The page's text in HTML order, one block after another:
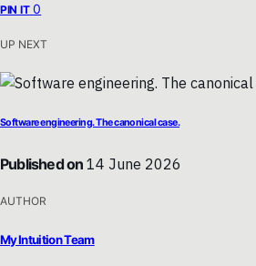
PIN IT 0
UP NEXT
Software engineering. The canonical case.
Published on 14 June 2026
AUTHOR
My Intuition Team